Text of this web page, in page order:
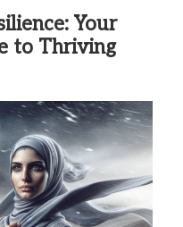
Your
to Thriving